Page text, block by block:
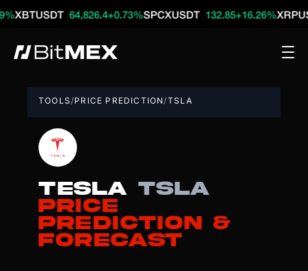
64,826.4+0.73%SPCXUSDT 132.85 +16.26%XRPUSDT
TOOLS /PRICE PREDICTION /TSLA
Tesla TSLA
Price
Prediction &
Forecast